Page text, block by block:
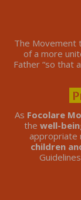
The Movement
of a more
Father “so that
As Focolare
the well-
appropriate
children